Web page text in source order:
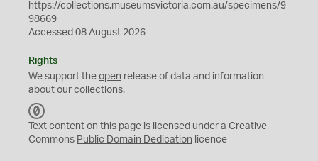
https://collections.museumsvictoria.com.au/specimens/9
98669
Accessed 08 August 2026
Rights
We support the open release of data and information
about our collections.
C
0
Text content on this page is licensed under a Creative
Commons Public Domain Dedication licence